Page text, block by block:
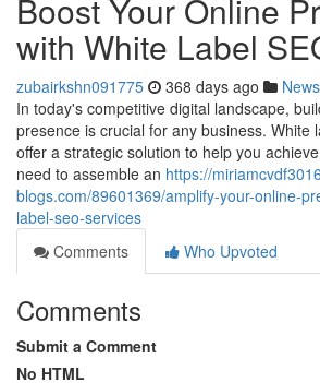
Boost Your Online
with White Label
zubairkshn091775 368 days ago News
In today's competitive digital landscape,
presence is crucial for any business. White
offer a strategic solution to help you
need to assemble an https://
blogs.com/89601369/amplify-your-online-
label-seo-services
Comments
Who Upvoted
Comments
Submit a Comment
No HTML